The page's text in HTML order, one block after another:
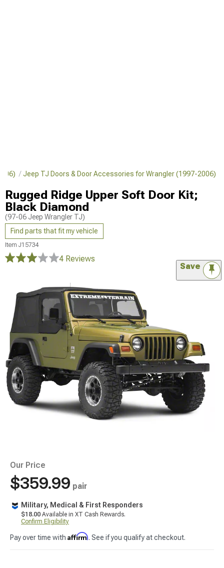
Jeep TJ Doors & Door Accessories for Wrangler (1997-2006)
Rugged Ridge Upper Soft Door Kit;
Black Diamond
(97-06 Jeep Wrangler TJ)
Find parts that fit my vehicle
Item J15734
4 Reviews
Save
Our Price
$359.99 pair
Military, Medical & First Responders
$18.00 Available in XT Cash Rewards.
Confirm Eligibility
Pay over time with Affirm. See if you qualify at checkout.